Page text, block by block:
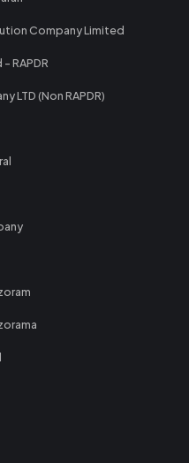
Company Limited
RAPDR
LTD (Non RAPDR)